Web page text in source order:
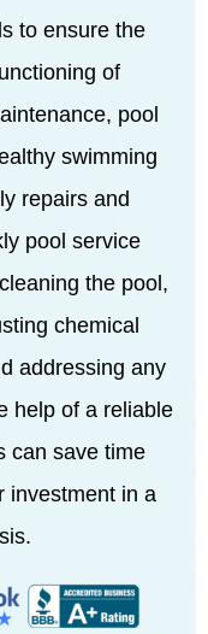
to ensure the
of
pool
swimming
repairs and
pool service
the pool,
chemical
addressing any
help of a reliable
can save time
investment in a